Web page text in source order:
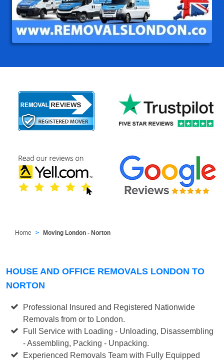
Home Moving London - Norton
HOUSE AND OFFICE REMOVALS LONDON TO
NORTON
Professional Insured and Registered Nationwide
Removals from or to London.
Full Service with Loading - Unloading, Disassembling
- Assembling, Packing - Unpacking.
Experienced Removals Team with Fully Equipped